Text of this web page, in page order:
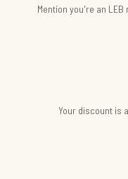
Mention you're an
Your discount is